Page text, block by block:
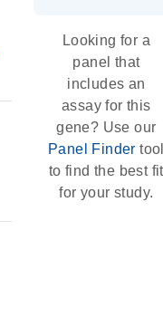
Looking for a
panel that
includes an
assay for this
gene? Use our
Panel Finder
to find the best fit
for your study.